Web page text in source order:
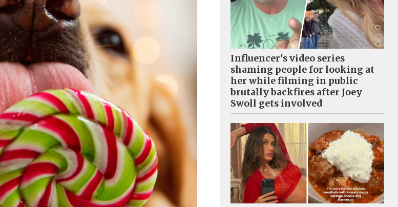
Influencer's video series
shaming people for looking at
her while filming in public
brutally backfires after Joey
Swoll gets involved